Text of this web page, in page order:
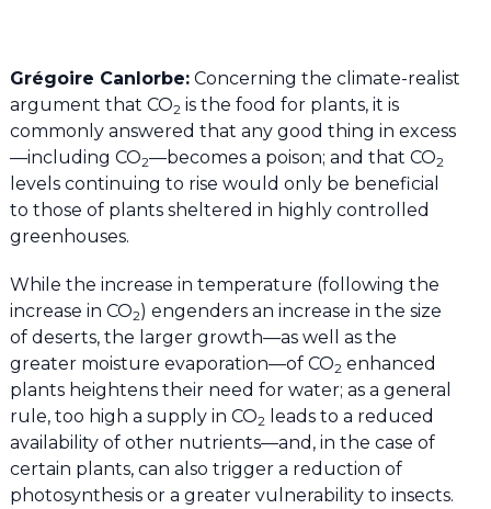
Grégoire Canlorbe:Concerning the climate-realist
argument that CO2 is the food for plants, it is
commonly answered that any good thing in excess
—including CO2—becomes a poison; and that CO2
levels continuing to rise would only be beneficial
to those of plants sheltered in highly controlled
greenhouses.
While the increase in temperature (following the
increase in CO2) engenders an increase in the size
of deserts, the larger growth—as well as the
greater moisture evaporation—of CO2 enhanced
plants heightens their need for water; as a general
rule, too high a supply in CO2
leads to a reduced
availability of other nutrients—and, in the case of
certain plants, can also trigger a reduction of
photosynthesis or a greater vulnerability to insects.